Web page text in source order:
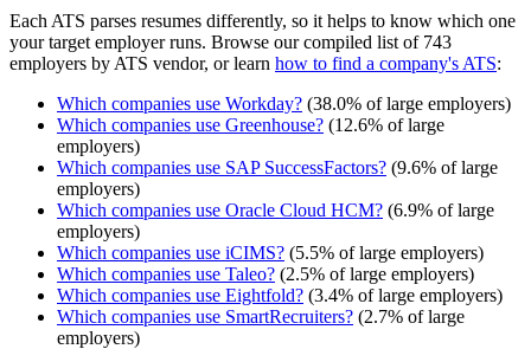
Each ATS parses resumes differently, so it helps to know which one
your target employer runs. Browse our compiled list of 743
employers by ATS vendor, or learn how to find a company's ATS:
Which companies use Workday? (38.0% of large employers)
Which companies use Greenhouse? (12.6% of large
employers)
Which companies use SAP SuccessFactors? (9.6% of large
employers)
Which companies use Oracle Cloud HCM? (6.9% of large
employers)
Which companies use iCIMS? (5.5% of large employers)
Which companies use Taleo? (2.5% of large employers)
Which companies use Eightfold? (3.4% of large employers)
Which companies use SmartRecruiters? (2.7% of large
employers)